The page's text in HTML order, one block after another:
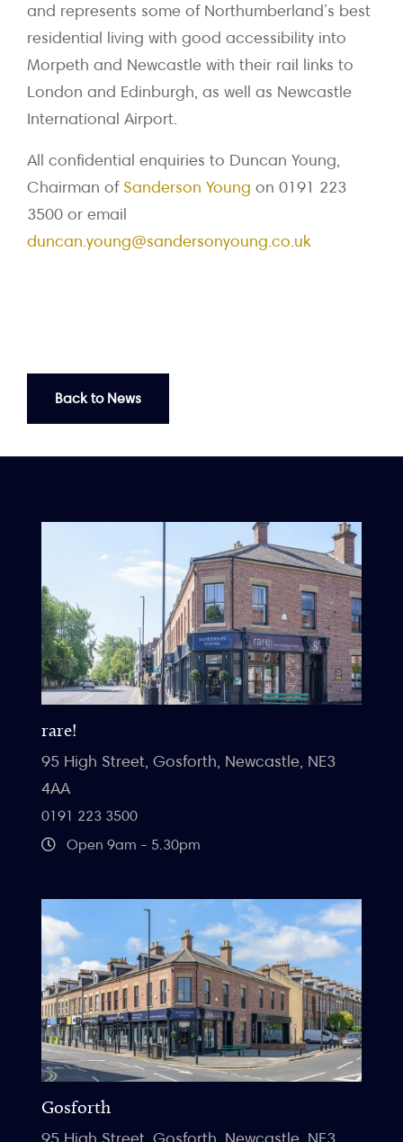
and represents some of Northumberland’s best
residential living with good accessibility into
Morpeth and Newcastle with their rail links to
London and Edinburgh, as well as Newcastle
International Airport.
All confidential enquiries to Duncan Young,
Chairman of Sanderson Young on 0191 223
3500 or email
duncan.young@sandersonyoung.co.uk
Back to News
rare!
95 High Street, Gosforth, Newcastle, NE3
4AA
0191 223 3500
Open 9am - 5.30pm
Gosforth
95 High Street, Gosforth, Newcastle, NE3